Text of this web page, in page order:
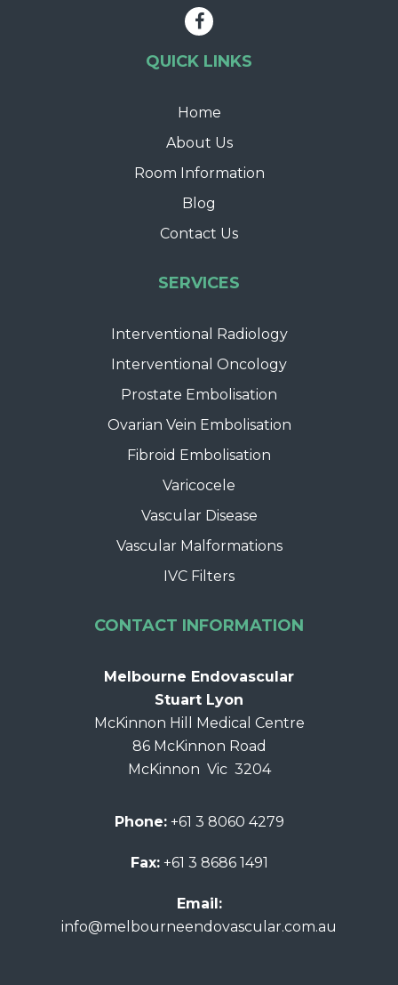
QUICK LINKS
Home
About Us
Room Information
Blog
Contact Us
SERVICES
Interventional Radiology
Interventional Oncology
Prostate Embolisation
Ovarian Vein Embolisation
Fibroid Embolisation
Varicocele
Vascular Disease
Vascular Malformations
IVC Filters
CONTACT INFORMATION
Melbourne Endovascular
Stuart Lyon
McKinnon Hill Medical Centre
86 McKinnon Road
McKinnon Vic 3204
Phone: +61 3 8060 4279
Fax:+61 3 8686 1491
Email:
info@melbourneendovascular.com.au